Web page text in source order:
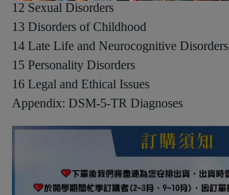
12 Sexual Disorders
13 Disorders of Childhood
14 Late Life and Neurocognitive Disorders
15 Personality Disorders
16 Legal and Ethical Issues
Appendix: DSM-5-TR Diagnoses